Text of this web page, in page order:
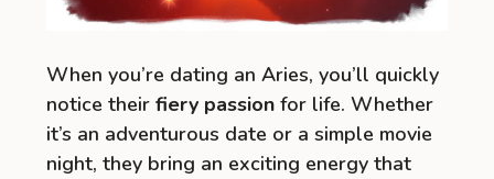
When you’re dating an Aries, you’ll quickly
notice their fiery passion for life. Whether
it’s an adventurous date or a simple movie
night, they bring an exciting energy that